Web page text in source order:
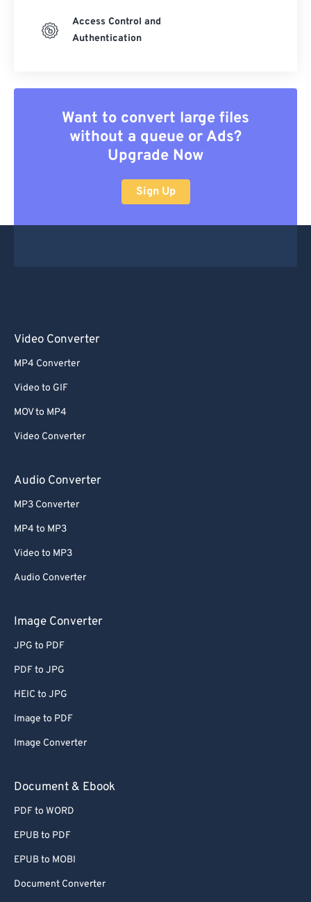
Access Control and
Authentication
Want to convert large files
without a queue or Ads?
Upgrade Now
Sign Up
Video Converter
MP4 Converter
Video to GIF
MOV to MP4
Video Converter
Audio Converter
MP3 Converter
MP4 to MP3
Video to MP3
Audio Converter
Image Converter
JPG to PDF
PDF to JPG
HEIC to JPG
Image to PDF
Image Converter
Document & Ebook
PDF to WORD
EPUB to PDF
EPUB to MOBI
Document Converter